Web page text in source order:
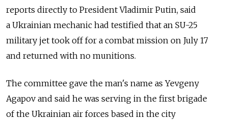
reports directly to President Vladimir Putin, said
a Ukrainian mechanic had testified that an SU-25
military jet took off for a combat mission on July 17
and returned with no munitions.
The committee gave the man's name as Yevgeny
Agapov and said he was serving in the first brigade
of the Ukrainian air forces based in the city